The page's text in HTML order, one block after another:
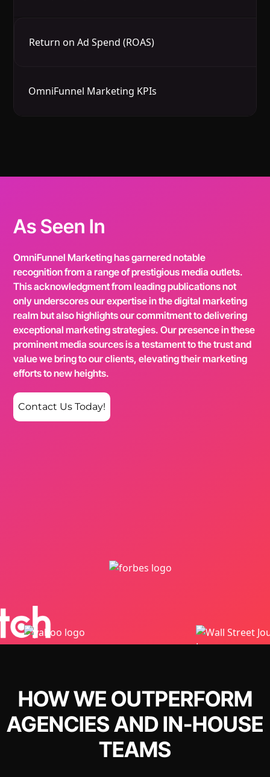
Return on Ad Spend (ROAS)
OmniFunnel Marketing KPIs
As Seen In
OmniFunnel Marketing has garnered notable
recognition from a range of prestigious media outlets.
This acknowledgment from leading publications not
only underscores our expertise in the digital marketing
realm but also highlights our commitment to delivering
exceptional marketing strategies. Our presence in these
prominent media sources is a testament to the trust and
value we bring to our clients, elevating their marketing
efforts to new heights.
Contact Us Today!
HOW WE OUTPERFORM
AGENCIES AND IN-HOUSE
TEAMS